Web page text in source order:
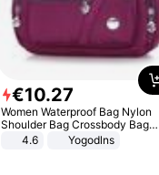
€10.27
Women Waterproof Bag Nylon
Shoulder Bag Crossbody Bag
Casual Handbags
4.6 Yogodlns